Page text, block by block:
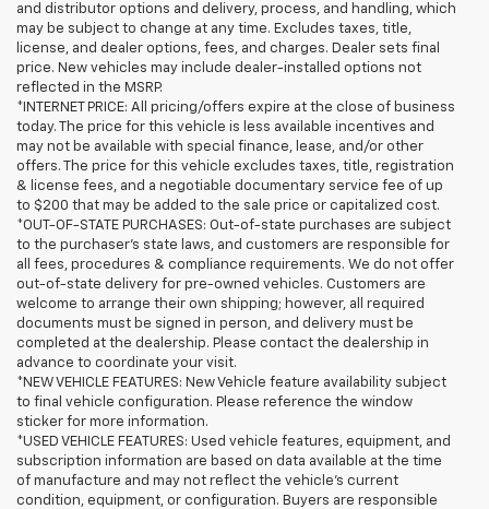
and distributor options and delivery, process, and handling, which
may be subject to change at any time. Excludes taxes, title,
license, and dealer options, fees, and charges. Dealer sets final
price. New vehicles may include dealer-installed options not
reflected in the MSRP.
*INTERNET PRICE: All pricing/offers expire at the close of business
today. The price for this vehicle is less available incentives and
may not be available with special finance, lease, and/or other
offers. The price for this vehicle excludes taxes, title, registration
& license fees, and a negotiable documentary service fee of up
to $200 that may be added to the sale price or capitalized cost.
*OUT-OF-STATE PURCHASES: Out-of-state purchases are subject
to the purchaser’s state laws, and customers are responsible for
all fees, procedures & compliance requirements. We do not offer
out-of-state delivery for pre-owned vehicles. Customers are
welcome to arrange their own shipping; however, all required
documents must be signed in person, and delivery must be
completed at the dealership. Please contact the dealership in
advance to coordinate your visit.
*NEW VEHICLE FEATURES: New Vehicle feature availability subject
to final vehicle configuration. Please reference the window
sticker for more information.
*USED VEHICLE FEATURES: Used vehicle features, equipment, and
subscription information are based on data available at the time
of manufacture and may not reflect the vehicle's current
condition, equipment, or configuration. Buyers are responsible